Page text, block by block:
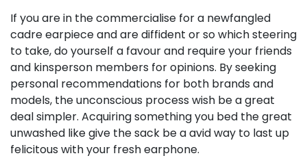
If you are in the commercialise for a newfangled
cadre earpiece and are diffident or so which steering
to take, do yourself a favour and require your friends
and kinsperson members for opinions. By seeking
personal recommendations for both brands and
models, the unconscious process wish be a great
deal simpler. Acquiring something you bed the great
unwashed like give the sack be a avid way to last up
felicitous with your fresh earphone.